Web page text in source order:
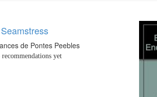
de Pontes Peebles
recommendations yet